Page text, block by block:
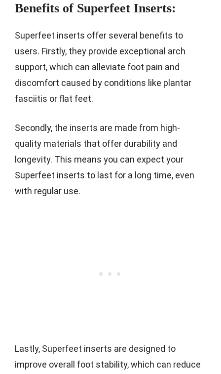
Benefits of Superfeet Inserts:
Superfeet inserts offer several benefits to
users. Firstly, they provide exceptional arch
support, which can alleviate foot pain and
discomfort caused by conditions like plantar
fasciitis or flat feet.
Secondly, the inserts are made from high-
quality materials that offer durability and
longevity. This means you can expect your
Superfeet inserts to last for a long time, even
with regular use.
Lastly, Superfeet inserts are designed to
improve overall foot stability, which can reduce